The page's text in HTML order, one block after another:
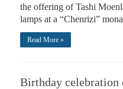
the offering of Tashi
lamps at a “Chenrizi”
Read More »
Birthday celebration